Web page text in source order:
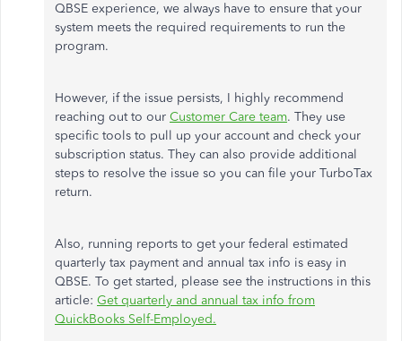
QBSE experience, we always have to ensure that your
system meets the required requirements to run the
program.
However, if the issue persists, I highly recommend
reaching out to our Customer Care team. They use
specific tools to pull up your account and check your
subscription status. They can also provide additional
steps to resolve the issue so you can file your TurboTax
return.
Also, running reports to get your federal estimated
quarterly tax payment and annual tax info is easy in
QBSE. To get started, please see the instructions in this
article: Get quarterly and annual tax info from
QuickBooks Self-Employed.